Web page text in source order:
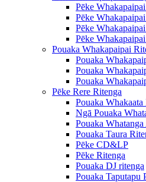
Pēke
Pēke
Pēke
Pēke
Pouaka Whakapaipai
Pouaka
Pouaka
Pouaka
Pēke Rere Ritenga
Pouaka
Ngā Pouaka
Pouaka
Pouaka Taura
Pēke CD&LP
Pēke Ritenga
Pouaka DJ ritenga
Pouaka Taputapu